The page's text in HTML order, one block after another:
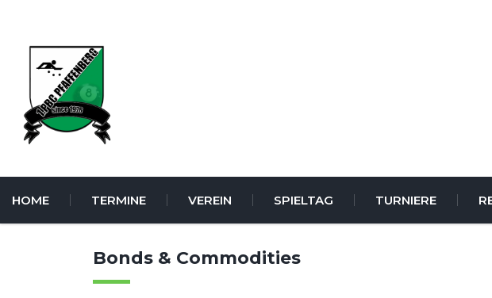
HOME TERMINE VEREIN SPIELTAG TURNIERE
Bonds & Commodities